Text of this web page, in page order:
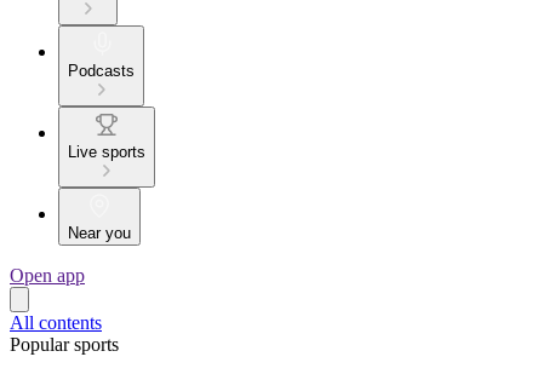
Podcasts
Live sports
Near you
Open app
All contents
Popular sports